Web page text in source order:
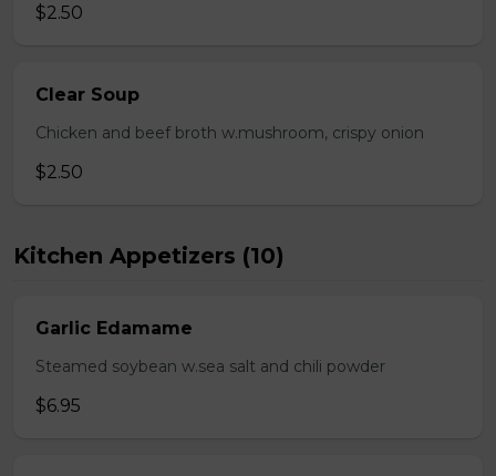
$2.50
Clear Soup
Chicken and beef broth w.mushroom, crispy onion
$2.50
Kitchen Appetizers (10)
Garlic Edamame
Steamed soybean w.sea salt and chili powder
$6.95